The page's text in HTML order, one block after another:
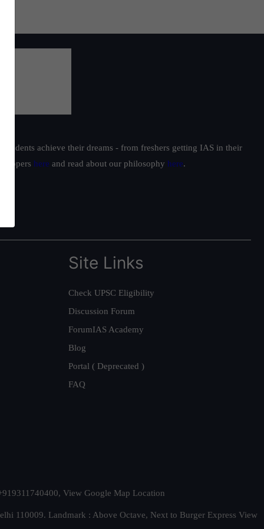
achieve their dreams - from freshers getting IAS in their
toppers here and read about our philosophy here.
Site Links
Check UPSC Eligibility
Discussion Forum
ForumIAS Academy
Blog
Portal ( Deprecated )
FAQ
View Google Map Location
110009. Landmark : Above Octave, Next to Burger Express View